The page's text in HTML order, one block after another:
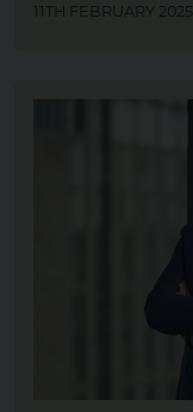
11TH FEBRUARY 2025